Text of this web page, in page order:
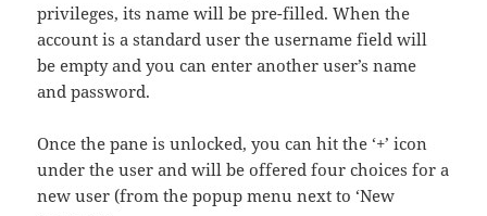
privileges, its name will be pre-filled. When the
account is a standard user the username field will
be empty and you can enter another user’s name
and password.
Once the pane is unlocked, you can hit the ‘+’ icon
under the user and will be offered four choices for a
new user (from the popup menu next to ‘New